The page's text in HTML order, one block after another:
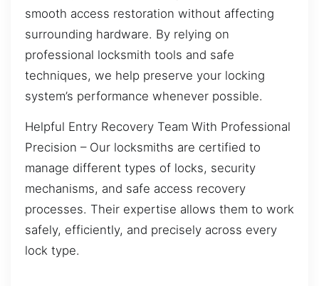
smooth access restoration without affecting
surrounding hardware. By relying on
professional locksmith tools and safe
techniques, we help preserve your locking
system’s performance whenever possible.
Helpful Entry Recovery Team With Professional
Precision – Our locksmiths are certified to
manage different types of locks, security
mechanisms, and safe access recovery
processes. Their expertise allows them to work
safely, efficiently, and precisely across every
lock type.